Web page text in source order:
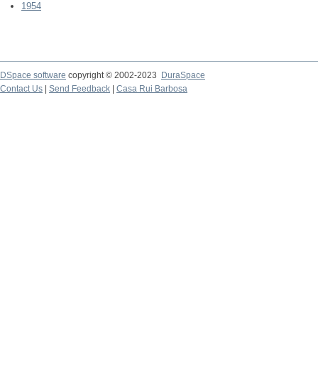
1954
DSpace software copyright © 2002-2023
DuraSpace
Contact Us
Send Feedback Casa Rui Barbosa